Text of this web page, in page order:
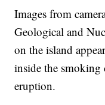
Images from
Geological and
on the island
inside the smoking
eruption.